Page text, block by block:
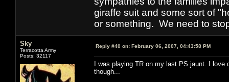
giraffe suit and some sort of
or something. We need to
Sky
Terracotta Army
Posts: 32117
Reply #40 on: February 06, 2007, 04:43:58 PM
I was playing TR on my last PS jaunt. I
though...